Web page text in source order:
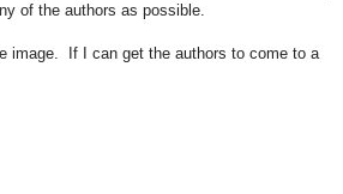
of the authors as possible.
image. If I can get the authors to come to a